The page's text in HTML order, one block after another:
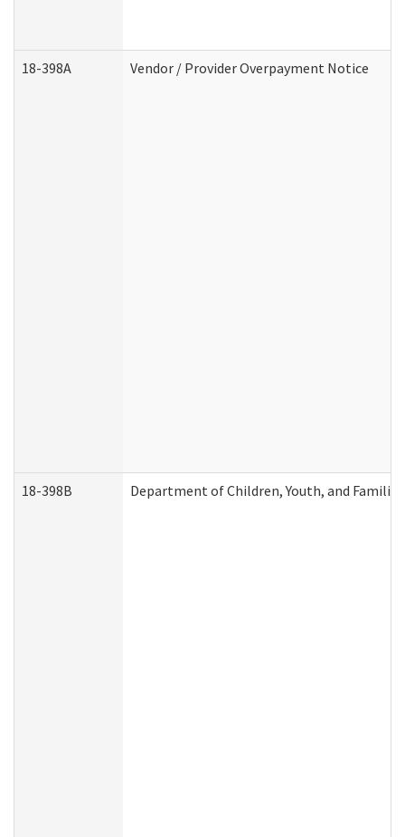
18-398A Vendor / Provider Overpayment Notice
18-398B Department of Children, Youth, and